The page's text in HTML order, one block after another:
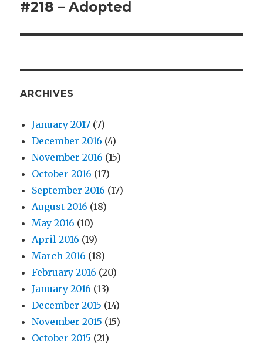
Next
#218 – Adopted
ARCHIVES
January 2017 (7)
December 2016 (4)
November 2016 (15)
October 2016 (17)
September 2016 (17)
August 2016 (18)
May 2016 (10)
April 2016 (19)
March 2016 (18)
February 2016 (20)
January 2016 (13)
December 2015 (14)
November 2015 (15)
October 2015 (21)